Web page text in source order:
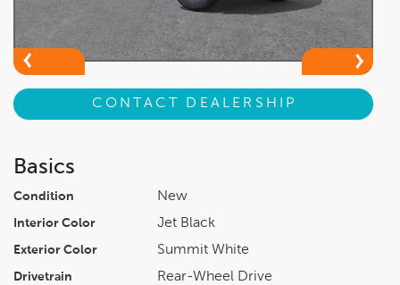
CONTACT DEALERSHIP
Basics
Condition New
Interior Color Jet Black
Exterior Color Summit White
Drivetrain Rear-Wheel Drive